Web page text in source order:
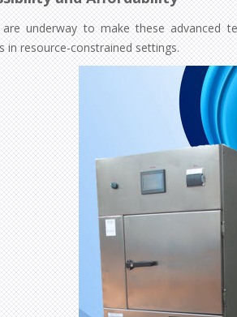
underway to make these advanced
in resource-constrained settings.